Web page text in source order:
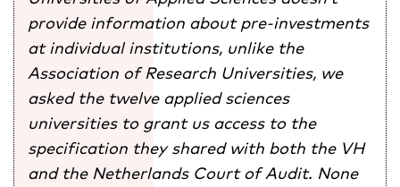
provide information about pre-investments
at individual institutions, unlike the
Association of Research Universities, we
asked the twelve applied sciences
universities to grant us access to the
specification they shared with both the VH
and the Netherlands Court of Audit. None